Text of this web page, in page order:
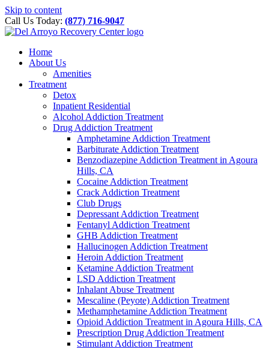
Please
note:
This
website
includes
accessibility
system.
Skip to content
Call Us Today: (877) 716-9047
Home
About Us
Amenities
Treatment
Detox
Inpatient Residential
Alcohol Addiction Treatment
Drug Addiction Treatment
Amphetamine Addiction Treatment
Barbiturate Addiction Treatment
Benzodiazepine Addiction Treatment in Agoura
Hills, CA
Cocaine Addiction Treatment
Crack Addiction Treatment
Club Drugs
Depressant Addiction Treatment
Fentanyl Addiction Treatment
GHB Addiction Treatment
Hallucinogen Addiction Treatment
Heroin Addiction Treatment
Ketamine Addiction Treatment
LSD Addiction Treatment
Inhalant Abuse Treatment
Mescaline (Peyote) Addiction Treatment
Methamphetamine Addiction Treatment
Opioid Addiction Treatment in Agoura Hills, CA
Prescription Drug Addiction Treatment
Stimulant Addiction Treatment